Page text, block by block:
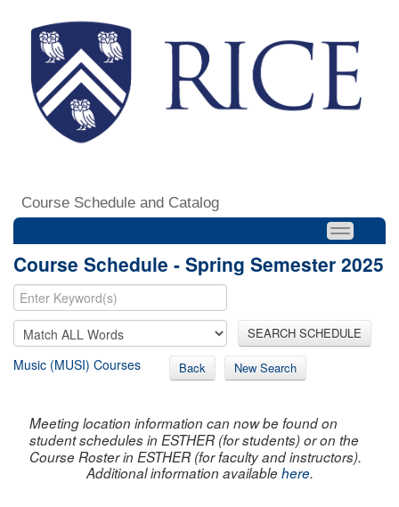
Course Schedule and Catalog
Course Schedule - Spring Semester 2025
SEARCH SCHEDULE
Music (MUSI) Courses Back New Search
Meeting location information can now be found on
student schedules in ESTHER (for students) or on the
Course Roster in ESTHER (for faculty and instructors).
Additional information availablehere.